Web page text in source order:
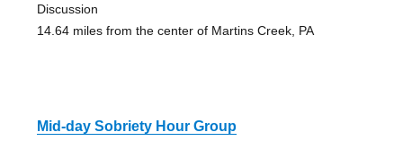
Discussion
14.64 miles from the center of Martins Creek, PA
Mid-day Sobriety Hour Group